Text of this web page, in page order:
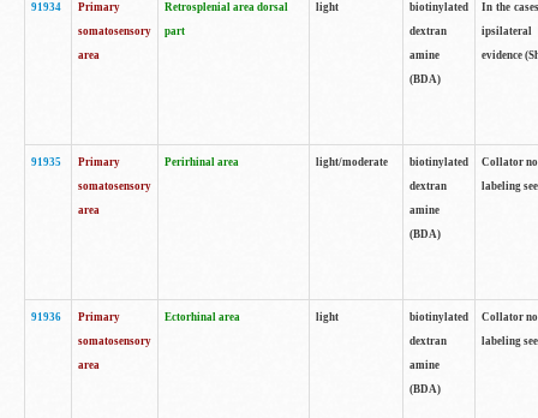
91934
Primary
somatosensory
area
Retrosplenial area dorsal
part
light
biotinylated
dextran
amine
(BDA)
In the
ipsilateral
evidence
91935
Primary
somatosensory
area
Perirhinal area light/moderate
biotinylated
dextran
amine
(BDA)
Collator
labeling
91936
Primary
somatosensory
area
Ectorhinal area light
biotinylated
dextran
amine
(BDA)
Collator
labeling